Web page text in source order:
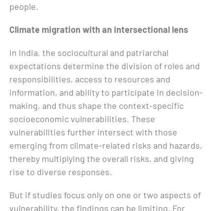
people.
Climate migration with an intersectional lens
In India, the sociocultural and patriarchal
expectations determine the division of roles and
responsibilities, access to resources and
information, and ability to participate in decision-
making, and thus shape the context-specific
socioeconomic vulnerabilities. These
vulnerabilities further intersect with those
emerging from climate-related risks and hazards,
thereby multiplying the overall risks, and giving
rise to diverse responses.
But if studies focus only on one or two aspects of
vulnerability, the findings can be limiting. For